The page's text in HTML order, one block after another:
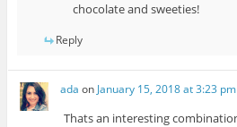
chocolate and sweeties!
Reply
ada on January 15, 2018 at 3:23 pm
Thats an interesting